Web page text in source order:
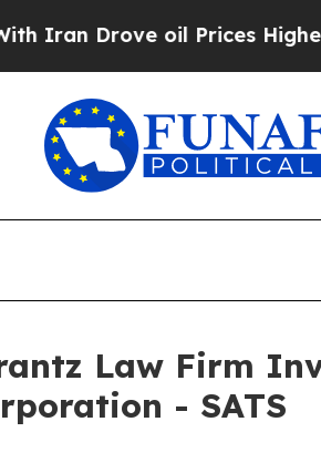
Drove oil Prices Higher,
Law Firm
- SATS